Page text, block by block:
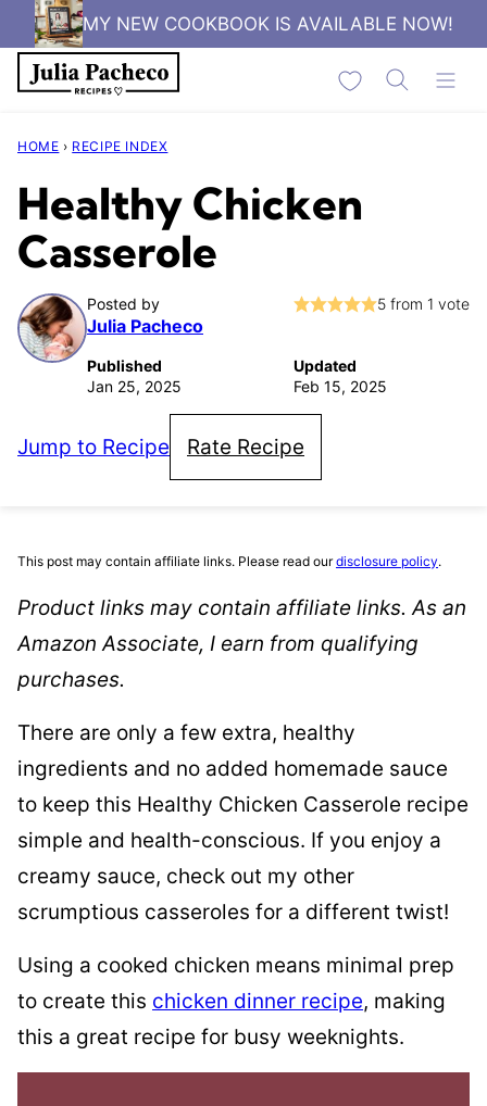
Skip
to
content
MY NEW COOKBOOK IS AVAILABLE NOW!
My Favorites
HOME › RECIPE INDEX
Healthy Chicken
Casserole
Posted by
Julia Pacheco
5 from 1 vote
Published
Jan 25, 2025
Updated
Feb 15, 2025
Jump to Recipe Rate Recipe
This post may contain affiliate links. Please read ourdisclosure policy.
Product links may contain affiliate links. As an
Amazon Associate, I earn from qualifying
purchases.
There are only a few extra, healthy
ingredients and no added homemade sauce
to keep this Healthy Chicken Casserole recipe
simple and health-conscious. If you enjoy a
creamy sauce, check out my other
scrumptious casseroles for a different twist!
Using a cooked chicken means minimal prep
to create this chicken dinner recipe, making
this a great recipe for busy weeknights.